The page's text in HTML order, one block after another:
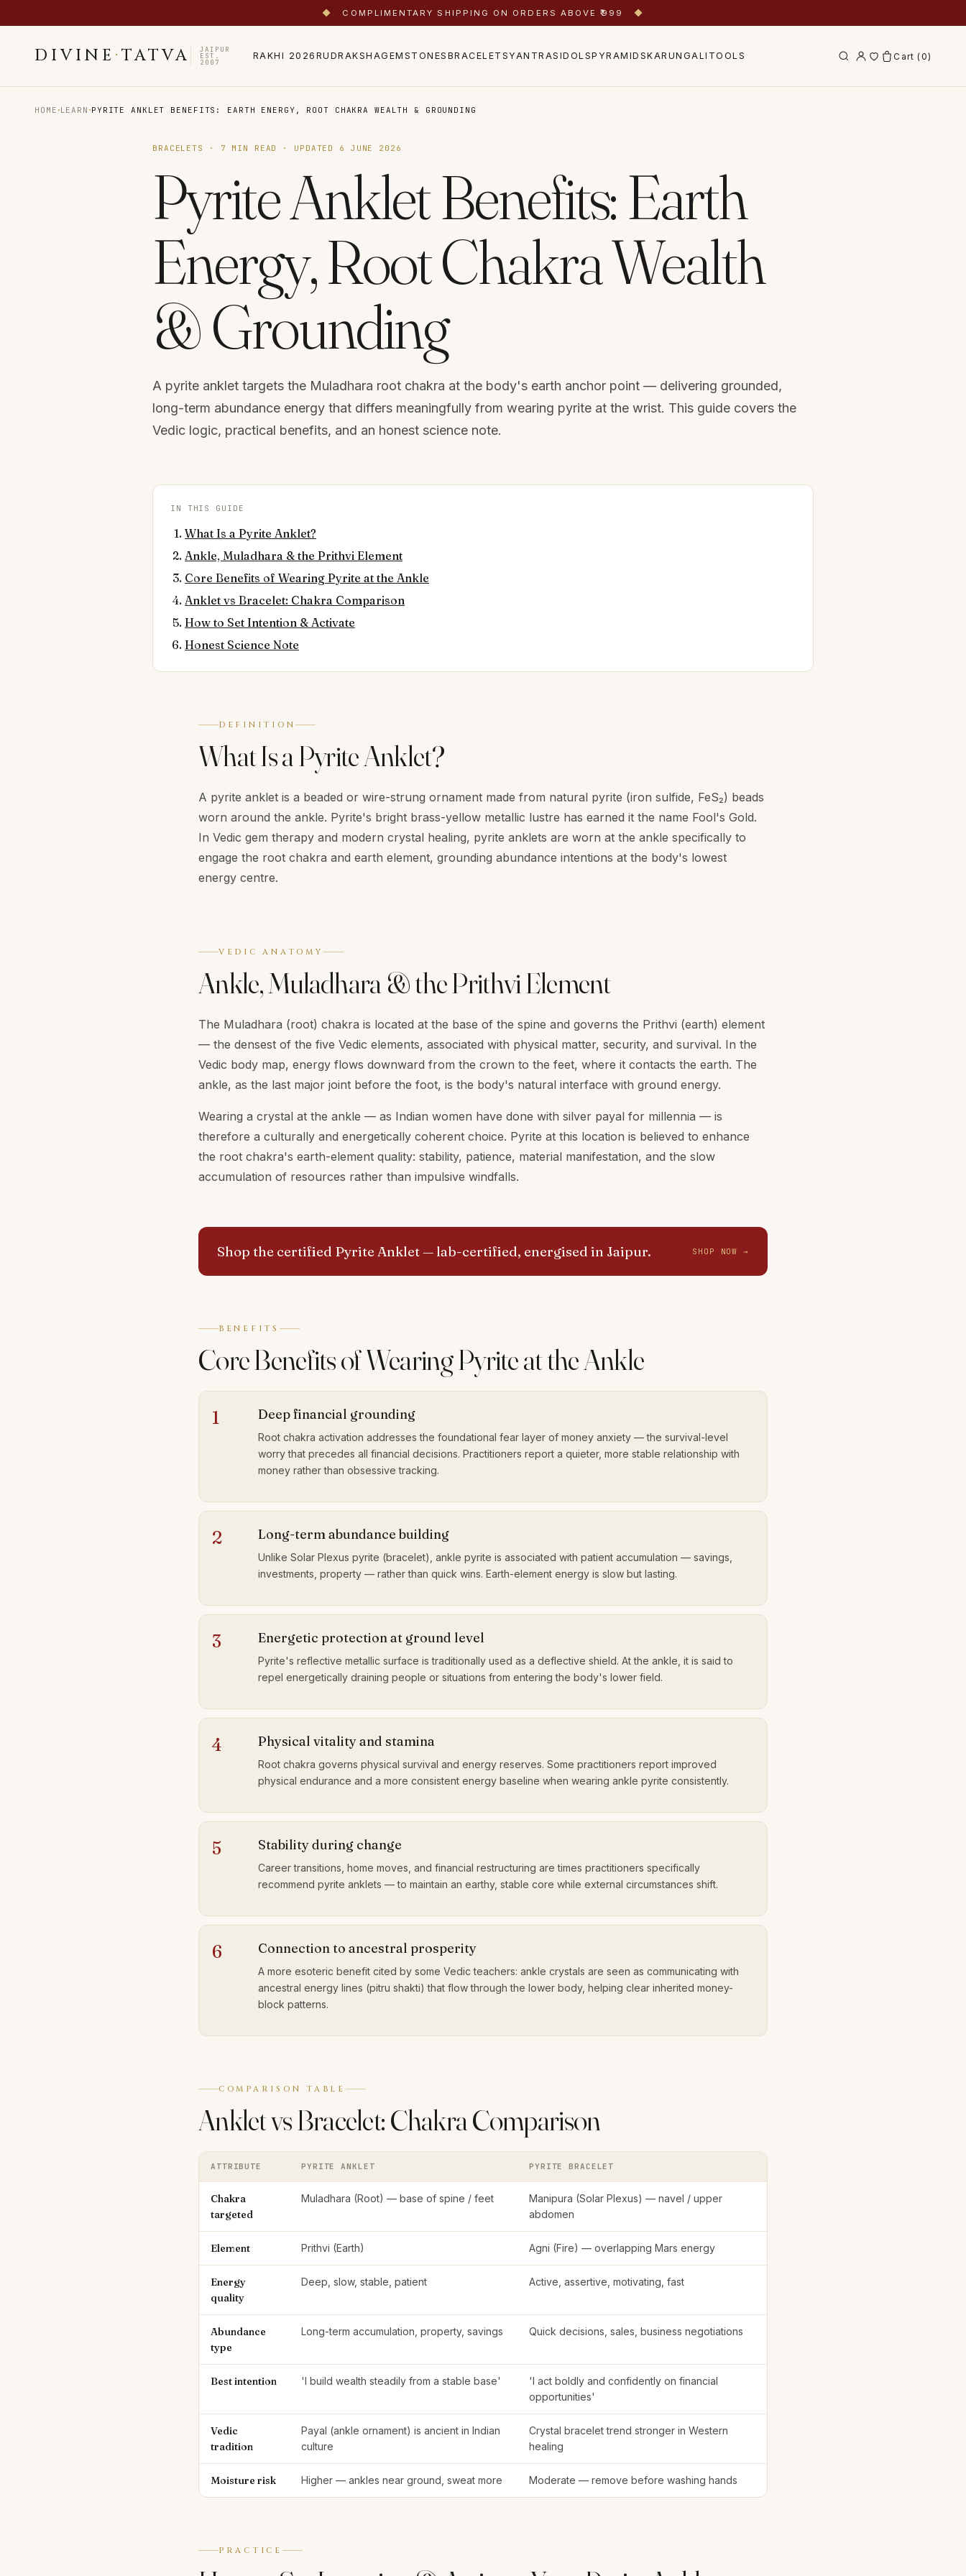
◆ COMPLIMENTARY SHIPPING ON ORDERS ABOVE ₹999 ◆
DIVINE · TATVA JAIPUR
EST.
2007
RAKHI 2026 RUDRAKSHAGEMSTONES BRACELETSYANTRAS IDOLSPYRAMIDSKARUNGALI TOOLS Cart (0)
HOME ·LEARN ·PYRITE ANKLET BENEFITS: EARTH ENERGY, ROOT CHAKRA WEALTH & GROUNDING
BRACELETS · 7 MIN READ · UPDATED 6 JUNE 2026
Pyrite Anklet Benefits: Earth
Energy, Root Chakra Wealth
& Grounding
A pyrite anklet targets the Muladhara root chakra at the body's earth anchor point — delivering grounded,
long-term abundance energy that differs meaningfully from wearing pyrite at the wrist. This guide covers the
Vedic logic, practical benefits, and an honest science note.
IN THIS GUIDE
What Is a Pyrite Anklet?
Ankle, Muladhara & the Prithvi Element
Core Benefits of Wearing Pyrite at the Ankle
Anklet vs Bracelet: Chakra Comparison
How to Set Intention & Activate
Honest Science Note
DEFINITION
What Is a Pyrite Anklet?
A pyrite anklet is a beaded or wire-strung ornament made from natural pyrite (iron sulfide, FeS₂) beads
worn around the ankle. Pyrite's bright brass-yellow metallic lustre has earned it the name Fool's Gold.
In Vedic gem therapy and modern crystal healing, pyrite anklets are worn at the ankle specifically to
engage the root chakra and earth element, grounding abundance intentions at the body's lowest
energy centre.
VEDIC ANATOMY
Ankle, Muladhara & the Prithvi Element
The Muladhara (root) chakra is located at the base of the spine and governs the Prithvi (earth) element
— the densest of the five Vedic elements, associated with physical matter, security, and survival. In the
Vedic body map, energy flows downward from the crown to the feet, where it contacts the earth. The
ankle, as the last major joint before the foot, is the body's natural interface with ground energy.
Wearing a crystal at the ankle — as Indian women have done with silver payal for millennia — is
therefore a culturally and energetically coherent choice. Pyrite at this location is believed to enhance
the root chakra's earth-element quality: stability, patience, material manifestation, and the slow
accumulation of resources rather than impulsive windfalls.
Shop the certified Pyrite Anklet— lab-certified, energised in Jaipur. SHOP NOW →
BENEFITS
Core Benefits of Wearing Pyrite at the Ankle
1 Deep financial grounding
Root chakra activation addresses the foundational fear layer of money anxiety — the survival-level
worry that precedes all financial decisions. Practitioners report a quieter, more stable relationship with
money rather than obsessive tracking.
2 Long-term abundance building
Unlike Solar Plexus pyrite (bracelet), ankle pyrite is associated with patient accumulation — savings,
investments, property — rather than quick wins. Earth-element energy is slow but lasting.
3 Energetic protection at ground level
Pyrite's reflective metallic surface is traditionally used as a deflective shield. At the ankle, it is said to
repel energetically draining people or situations from entering the body's lower field.
4 Physical vitality and stamina
Root chakra governs physical survival and energy reserves. Some practitioners report improved
physical endurance and a more consistent energy baseline when wearing ankle pyrite consistently.
5 Stability during change
Career transitions, home moves, and financial restructuring are times practitioners specifically
recommend pyrite anklets — to maintain an earthy, stable core while external circumstances shift.
6 Connection to ancestral prosperity
A more esoteric benefit cited by some Vedic teachers: ankle crystals are seen as communicating with
ancestral energy lines (pitru shakti) that flow through the lower body, helping clear inherited money-
block patterns.
COMPARISON TABLE
Anklet vs Bracelet: Chakra Comparison
ATTRIBUTE PYRITE ANKLET PYRITE BRACELET
Chakra
targeted
Muladhara (Root) — base of spine / feet
Manipura (Solar Plexus) — navel / upper
abdomen
Element Prithvi (Earth) Agni (Fire) — overlapping Mars energy
Energy
quality
Deep, slow, stable, patient Active, assertive, motivating, fast
Abundance
type
Long-term accumulation, property, savings Quick decisions, sales, business negotiations
Best intention 'I build wealth steadily from a stable base'
'I act boldly and confidently on financial
opportunities'
Vedic
tradition
Payal (ankle ornament) is ancient in Indian
culture
Crystal bracelet trend stronger in Western
healing
Moisture risk Higher — ankles near ground, sweat more Moderate — remove before washing hands
PRACTICE